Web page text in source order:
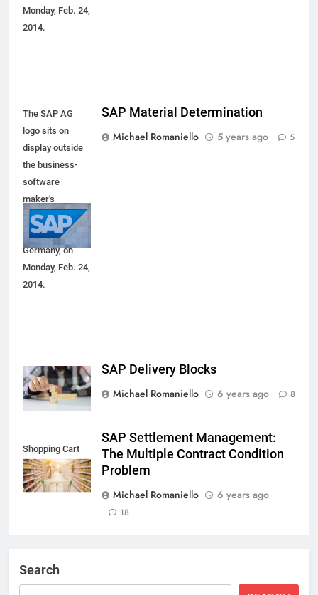
Monday, Feb. 24,
2014.
The SAP AG
logo sits on
display outside
the business-
software
maker's
headquarters in
Walldorf,
Germany, on
Monday, Feb. 24,
2014.
SAP Material Determination
Michael Romaniello
5 years ago 5
SAP Delivery Blocks
Michael Romaniello
6 years ago 8
Shopping Cart
SAP Settlement Management:
The Multiple Contract Condition
Problem
Michael Romaniello
6 years ago
18
Search